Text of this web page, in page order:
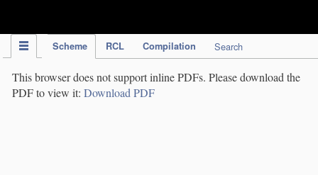
Scheme RCL Compilation Search
This browser does not support inline PDFs. Please download the
PDF to view it: Download PDF